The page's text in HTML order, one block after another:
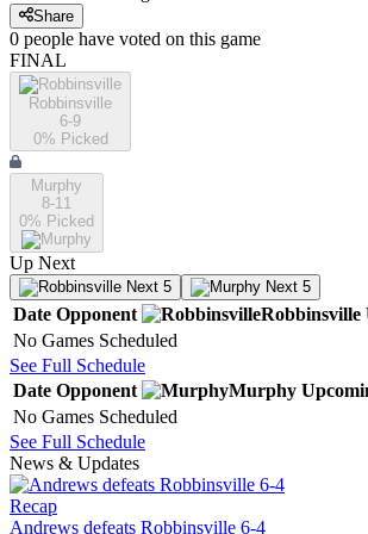
Share
0 people have voted on this game
FINAL
Robbinsville
6-9
0% Picked
Murphy
8-11
0% Picked
Up Next
Next 5 Next 5
Date Opponent Robbinsville
No Games Scheduled
See Full Schedule
Date Opponent Murphy
No Games Scheduled
See Full Schedule
News & Updates
Recap
Andrews defeats Robbinsville 6-4